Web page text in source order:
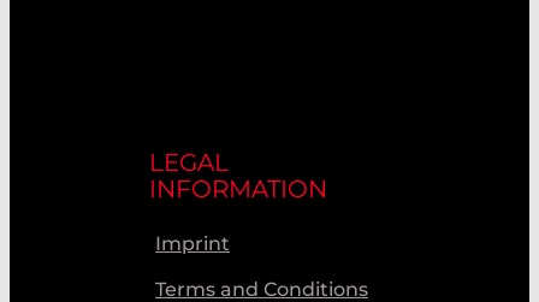
LEGAL
INFORMATION
Imprint
Terms and Conditions